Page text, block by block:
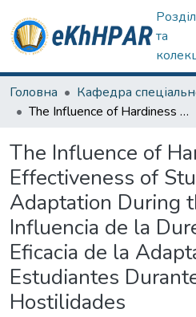
та
Головна
The Influence of Hardiness on the Effectiveness of Students’ Adaptation During the HostilitiesLa Influencia de la Dureza en la Eficacia de la Adaptación de los Estudiantes Durante las Hostilidades
The Influence of
Effectiveness of
Adaptation During
Influencia de la
Eficacia de la
Estudiantes
Hostilidades